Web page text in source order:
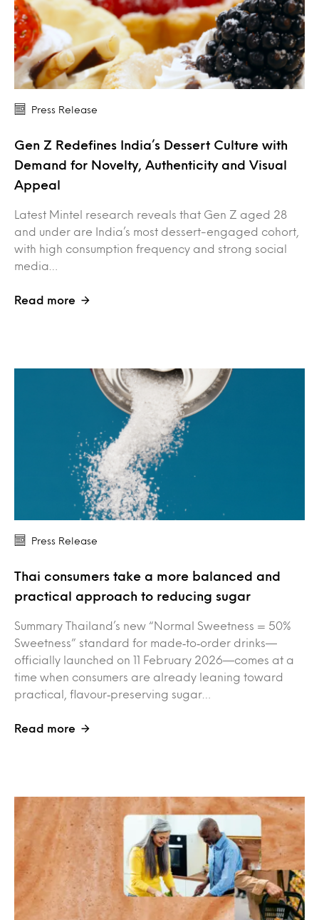
Press Release
Gen Z Redefines India’s Dessert Culture with
Demand for Novelty, Authenticity and Visual
Appeal
Latest Mintel research reveals that Gen Z aged 28
and under are India’s most dessert-engaged cohort,
with high consumption frequency and strong social
media…
Read more
Press Release
Thai consumers take a more balanced and
practical approach to reducing sugar
Summary Thailand’s new “Normal Sweetness = 50%
Sweetness” standard for made‑to‑order drinks—
officially launched on 11 February 2026—comes at a
time when consumers are already leaning toward
practical, flavour‑preserving sugar…
Read more